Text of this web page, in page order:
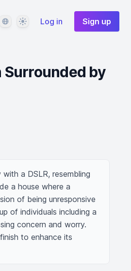
LanguageThemeLog in Sign up
Surrounded by
a DSLR, resembling
a house where a
of being unresponsive
of individuals including a
concern and worry.
to enhance its